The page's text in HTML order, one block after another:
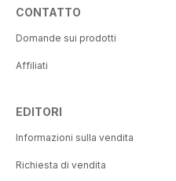
CONTATTO
Domande sui prodotti
Affiliati
EDITORI
Informazioni sulla vendita
Richiesta di vendita